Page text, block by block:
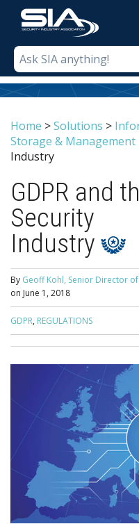
Home >Solutions >
Storage & Management
Industry
GDPR and
Security
Industry
By Geoff Kohl, Senior Director
on June 1, 2018
GDPR, REGULATIONS